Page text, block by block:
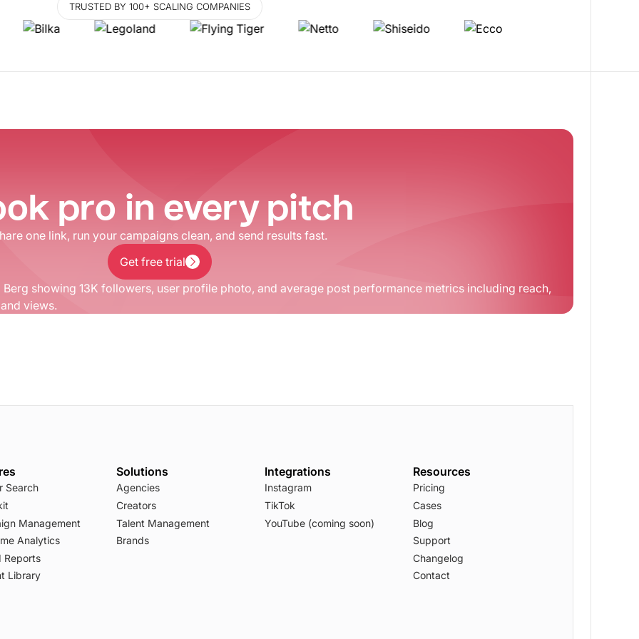
TRUSTED BY 100+ SCALING COMPANIES
pro in every pitch
one link, run your campaigns clean, and send results fast.
Get free trial
Get free trial
Search
Management
Analytics
Reports
Library
Solutions
Agencies
Creators
Talent Management
Brands
Integrations
Instagram
TikTok
YouTube (coming soon)
Resources
Pricing
Cases
Blog
Support
Changelog
Contact